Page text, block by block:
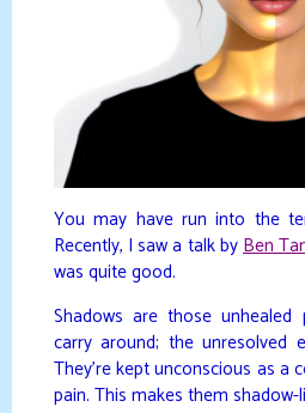
You may have run into the
Recently, I saw a talk byBen
was quite good.
Shadows are those
carry around; the unresolved
They’re kept unconscious as a
pain. This makes them shadow-